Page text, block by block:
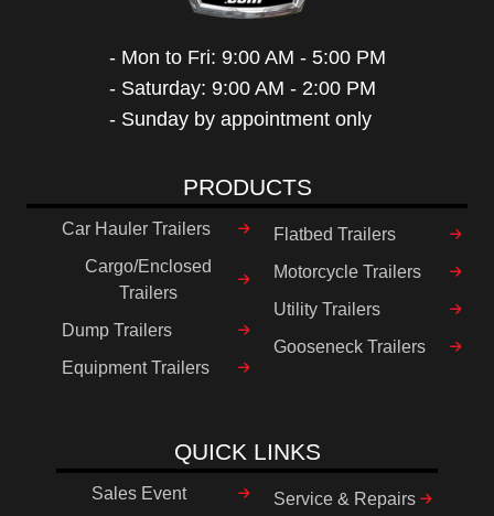
- Mon to Fri: 9:00 AM - 5:00 PM
- Saturday: 9:00 AM - 2:00 PM
- Sunday by appointment only
PRODUCTS
Car Hauler Trailers
Cargo/Enclosed
Trailers
Dump Trailers
Equipment Trailers
Flatbed Trailers
Motorcycle Trailers
Utility Trailers
Gooseneck Trailers
QUICK LINKS
Sales Event
Service & Repairs